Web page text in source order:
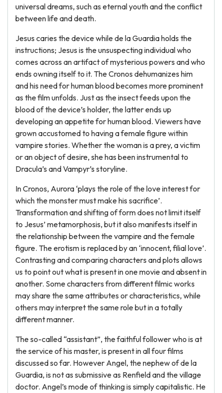
universal dreams, such as eternal youth and the conflict
between life and death.
Jesus caries the device while de la Guardia holds the
instructions; Jesus is the unsuspecting individual who
comes across an artifact of mysterious powers and who
ends owning itself to it. The Cronos dehumanizes him
and his need for human blood becomes more prominent
as the film unfolds. Just as the insect feeds upon the
blood of the device’s holder, the latter ends up
developing an appetite for human blood. Viewers have
grown accustomed to having a female figure within
vampire stories. Whether the woman is a prey, a victim
or an object of desire, she has been instrumental to
Dracula’s and Vampyr’s storyline.
In Cronos, Aurora ‘plays the role of the love interest for
which the monster must make his sacrifice’.
Transformation and shifting of form does not limit itself
to Jesus’ metamorphosis, but it also manifests itself in
the relationship between the vampire and the female
figure. The erotism is replaced by an ‘innocent, filial love’.
Contrasting and comparing characters and plots allows
us to point out what is present in one movie and absent in
another. Some characters from different filmic works
may share the same attributes or characteristics, while
others may interpret the same role but in a totally
different manner.
The so-called “assistant”, the faithful follower who is at
the service of his master, is present in all four films
discussed so far. However Angel, the nephew of de la
Guardia, is not as submissive as Renfield and the village
doctor. Angel’s mode of thinking is simply capitalistic. He